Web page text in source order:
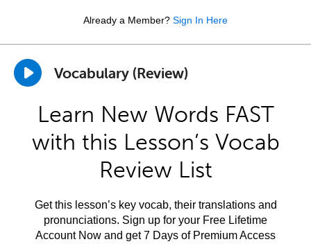
Already a Member? Sign In Here
Vocabulary (Review)
Learn New Words FAST
with this Lesson’s Vocab
Review List
Get this lesson’s key vocab, their translations and
pronunciations. Sign up for your Free Lifetime
Account Now and get 7 Days of Premium Access